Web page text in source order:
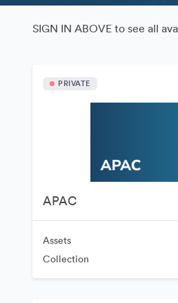
SIGN IN ABOVE to see all
PRIVATE
APAC
Assets
Collection